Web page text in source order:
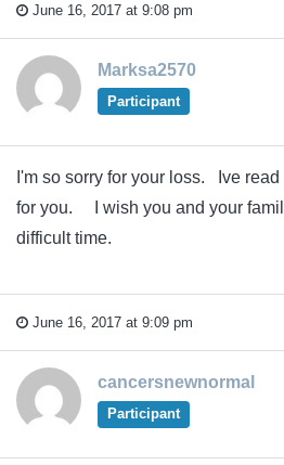
June 16, 2017 at 9:08 pm
Marksa2570
Participant
I'm so sorry for your loss. Ive
for you. I wish you and your
difficult time.
June 16, 2017 at 9:09 pm
cancersnewnormal
Participant